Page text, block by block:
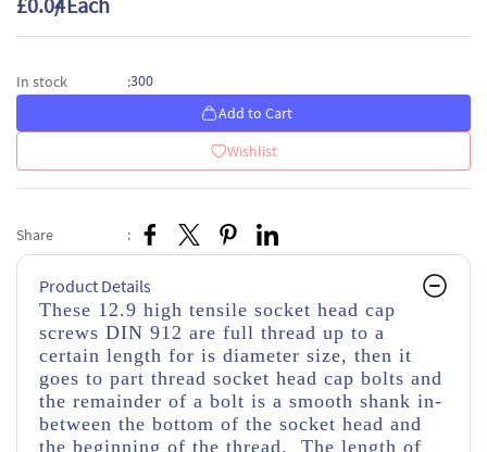
In stock :300
Add to Cart
Wishlist
Share :
Product Details
These 12.9 high tensile socket head cap
screws DIN 912 are full thread up to a
certain length for is diameter size, then it
goes to part thread socket head cap bolts and
the remainder of a bolt is a smooth shank in-
between the bottom of the socket head and
the beginning of the thread. The length of